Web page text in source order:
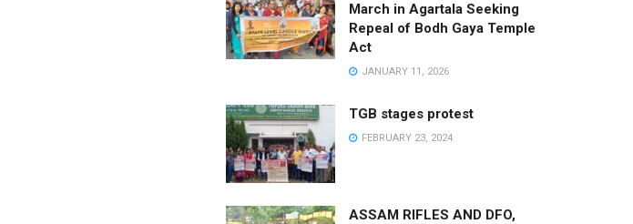
March in Agartala Seeking
Repeal of Bodh Gaya Temple
Act
JANUARY 11, 2026
TGB stages protest
FEBRUARY 23, 2024
ASSAM RIFLES AND DFO,